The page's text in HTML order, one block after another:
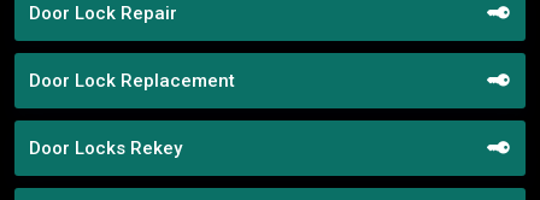
Door Lock Repair
Door Lock Replacement
Door Locks Rekey